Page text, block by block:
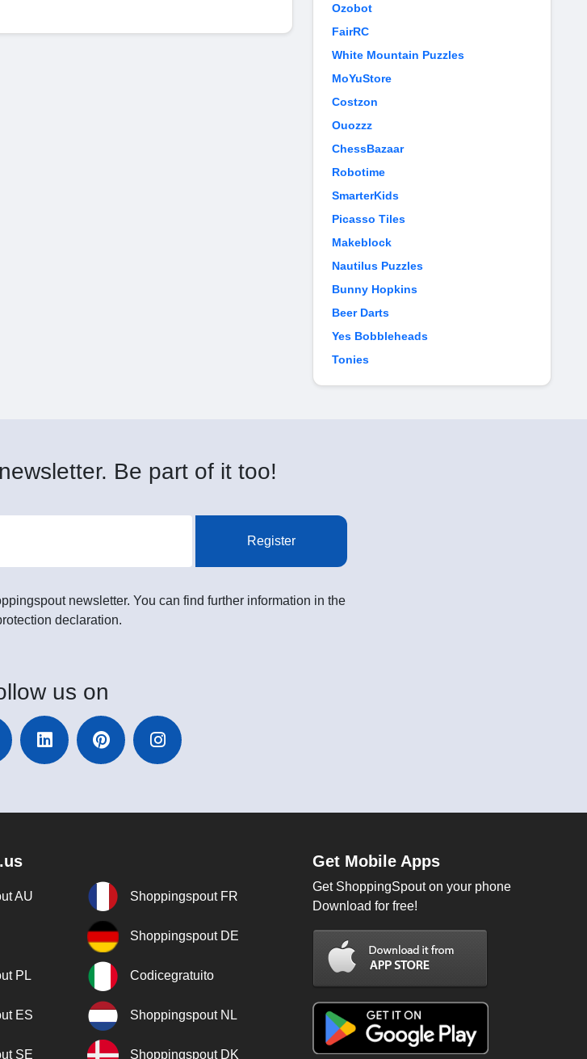
Ozobot
FairRC
White Mountain Puzzles
MoYuStore
Costzon
Ouozzz
ChessBazaar
Robotime
SmarterKids
Picasso Tiles
Makeblock
Nautilus Puzzles
Bunny Hopkins
Beer Darts
Yes Bobbleheads
Tonies
Be part of it too!
Register
newsletter. You can find further information in the
declaration.
us on
AU Shoppingspout FR
Shoppingspout DE
PL Codicegratuito
ES Shoppingspout NL
SE Shoppingspout DK
Get Mobile Apps
Get ShoppingSpout on your phone
Download for free!